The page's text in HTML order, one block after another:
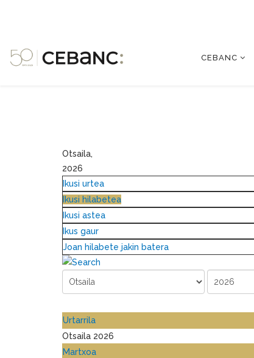
CEBANC
Otsaila,
2026
Ikusi urtea
Ikusi hilabetea
Ikusi astea
Ikus gaur
Joan hilabete jakin batera
Urtarrila
Otsaila 2026
Martxoa